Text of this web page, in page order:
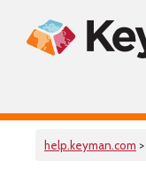
help.keyman.com >